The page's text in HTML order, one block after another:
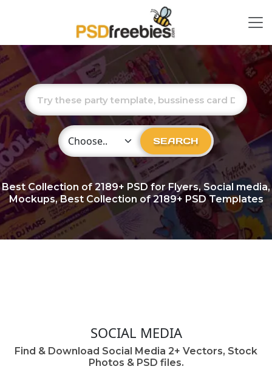
Choose Category SEARCH
Best Collection of2189+ PSD for Flyers, Social media,
Mockups, Best Collection of 2189+ PSD Templates
SOCIAL MEDIA
Find & Download Social Media 2+ Vectors, Stock
Photos & PSD files.